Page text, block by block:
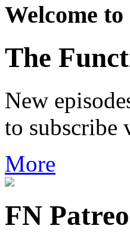
Welcome to
The
New
to subscribe
More
FN